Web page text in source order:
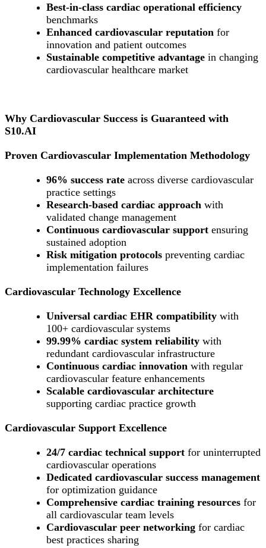
Best-in-class cardiac operational efficiency
benchmarks
Enhanced cardiovascular reputation for
innovation and patient outcomes
Sustainable competitive advantage in changing
cardiovascular healthcare market
Why Cardiovascular Success is Guaranteed with
S10.AI
Proven Cardiovascular Implementation Methodology
96% success rate across diverse cardiovascular
practice settings
Research-based cardiac approach with
validated change management
Continuous cardiovascular support ensuring
sustained adoption
Risk mitigation protocols preventing cardiac
implementation failures
Cardiovascular Technology Excellence
Universal cardiac EHR compatibility with
100+ cardiovascular systems
99.99% cardiac system reliability with
redundant cardiovascular infrastructure
Continuous cardiac innovation with regular
cardiovascular feature enhancements
Scalable cardiovascular architecture
supporting cardiac practice growth
Cardiovascular Support Excellence
24/7 cardiac technical support for uninterrupted
cardiovascular operations
Dedicated cardiovascular success management
for optimization guidance
Comprehensive cardiac training resources for
all cardiovascular team levels
Cardiovascular peer networking for cardiac
best practices sharing